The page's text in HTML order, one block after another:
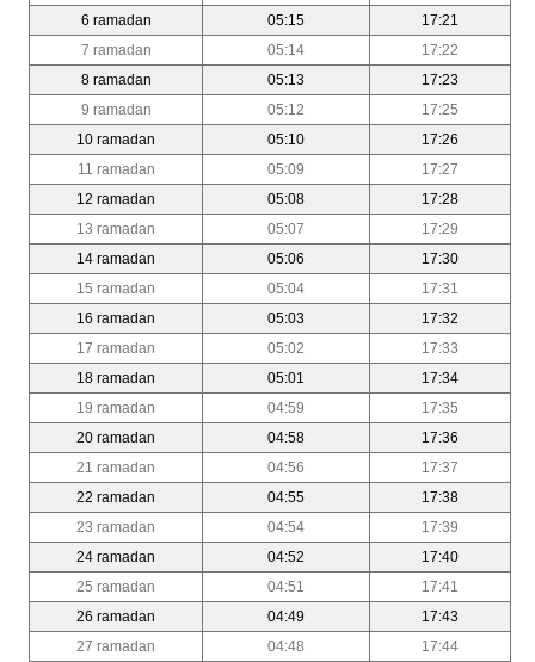
6 ramadan
05:15
17:21
7 ramadan
05:14
17:22
8 ramadan
05:13
17:23
9 ramadan
05:12
17:25
10 ramadan
05:10
17:26
11 ramadan
05:09
17:27
12 ramadan
05:08
17:28
13 ramadan
05:07
17:29
14 ramadan
05:06
17:30
15 ramadan
05:04
17:31
16 ramadan
05:03
17:32
17 ramadan
05:02
17:33
18 ramadan
05:01
17:34
19 ramadan
04:59
17:35
20 ramadan
04:58
17:36
21 ramadan
04:56
17:37
22 ramadan
04:55
17:38
23 ramadan
04:54
17:39
24 ramadan
04:52
17:40
25 ramadan
04:51
17:41
26 ramadan
04:49
17:43
27 ramadan
04:48
17:44